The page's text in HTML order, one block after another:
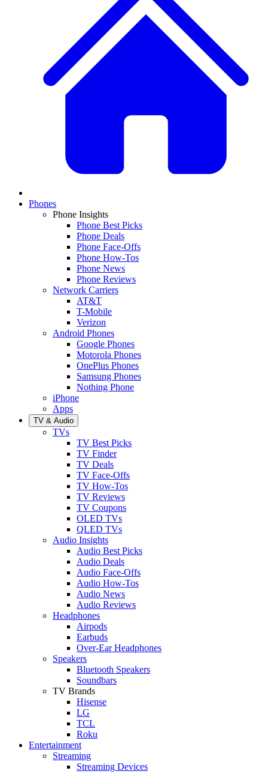
Phones
Phone Insights
Phone Best Picks
Phone Deals
Phone Face-Offs
Phone How-Tos
Phone News
Phone Reviews
Network Carriers
AT&T
T-Mobile
Verizon
Android Phones
Google Phones
Motorola Phones
OnePlus Phones
Samsung Phones
Nothing Phone
iPhone
Apps
TV & Audio
TVs
TV Best Picks
TV Finder
TV Deals
TV Face-Offs
TV How-Tos
TV Reviews
TV Coupons
OLED TVs
QLED TVs
Audio Insights
Audio Best Picks
Audio Deals
Audio Face-Offs
Audio How-Tos
Audio News
Audio Reviews
Headphones
Airpods
Earbuds
Over-Ear Headphones
Speakers
Bluetooth Speakers
Soundbars
TV Brands
Hisense
LG
TCL
Roku
Entertainment
Streaming
Streaming Devices